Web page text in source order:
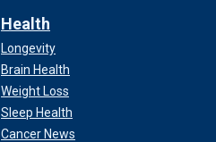
Health
Longevity
Brain Health
Weight Loss
Sleep Health
Cancer News